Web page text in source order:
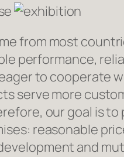
from most
performance,
to cooperate
serve more
our goal is
reasonable
and